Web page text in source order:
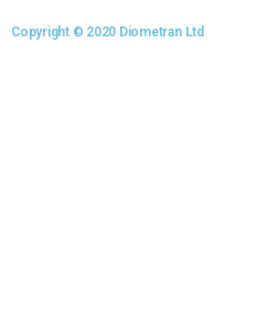
Copyright © 2020 Diometran Ltd